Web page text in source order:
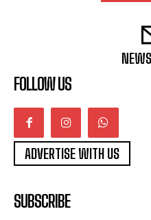
FOLLOW US
ADVERTISE WITH US
SUBSCRIBE